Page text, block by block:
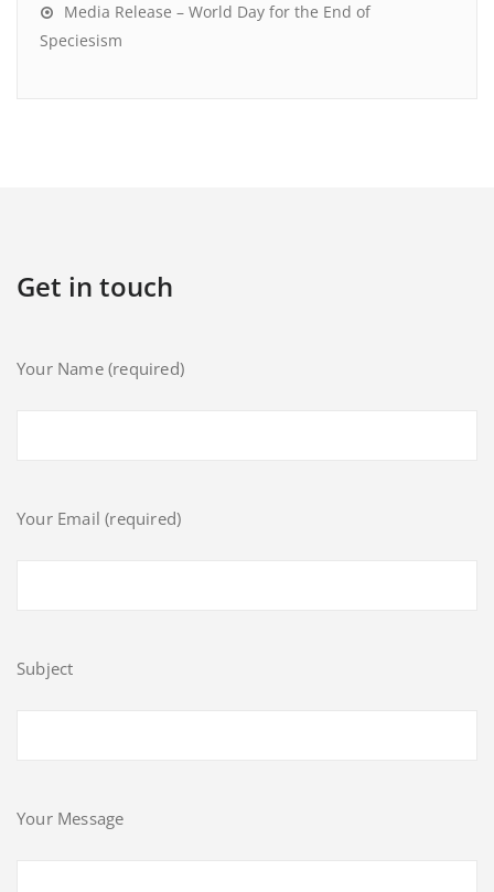
Media Release – World Day for the End of
Speciesism
Get in touch
Your Name (required)
Your Email (required)
Subject
Your Message